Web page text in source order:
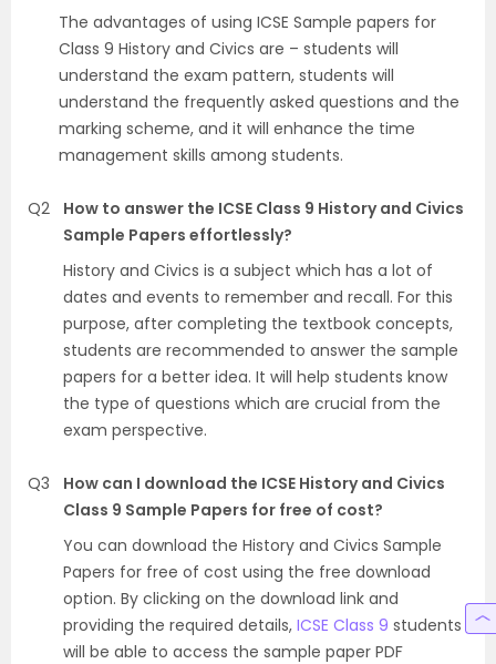
The advantages of using ICSE Sample papers for
Class 9 History and Civics are – students will
understand the exam pattern, students will
understand the frequently asked questions and the
marking scheme, and it will enhance the time
management skills among students.
Q2
How to answer the ICSE Class 9 History and Civics
Sample Papers effortlessly?
History and Civics is a subject which has a lot of
dates and events to remember and recall. For this
purpose, after completing the textbook concepts,
students are recommended to answer the sample
papers for a better idea. It will help students know
the type of questions which are crucial from the
exam perspective.
Q3
How can I download the ICSE History and Civics
Class 9 Sample Papers for free of cost?
You can download the History and Civics Sample
Papers for free of cost using the free download
option. By clicking on the download link and
providing the required details, ICSE Class 9 students
will be able to access the sample paper PDF